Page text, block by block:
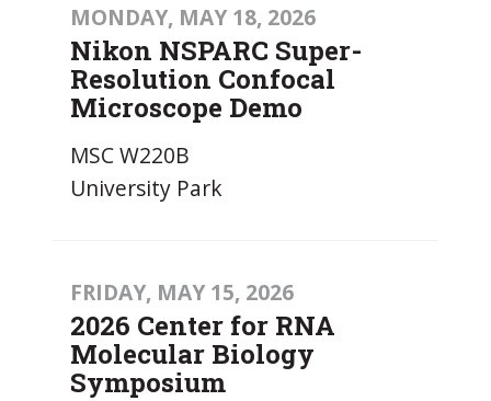
MONDAY, MAY 18, 2026
Nikon NSPARC Super-
Resolution Confocal
Microscope Demo
MSC W220B
University Park
FRIDAY, MAY 15, 2026
2026 Center for RNA
Molecular Biology
Symposium